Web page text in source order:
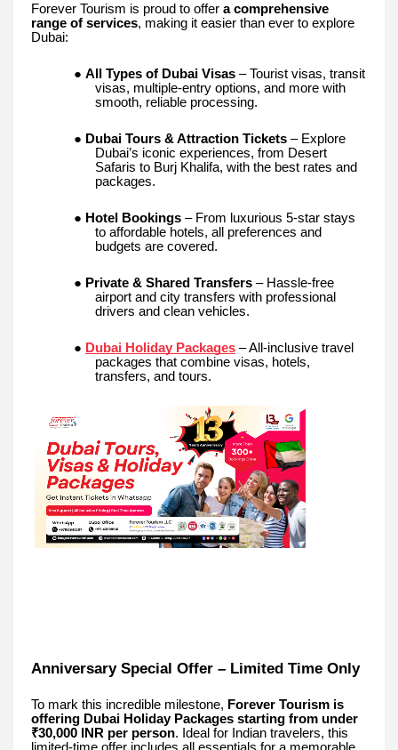
Forever Tourism is proud to offer a comprehensive
range of services, making it easier than ever to explore
Dubai:
● All Types of Dubai Visas – Tourist visas, transit
visas, multiple-entry options, and more with
smooth, reliable processing.
● Dubai Tours & Attraction Tickets – Explore
Dubai’s iconic experiences, from Desert
Safaris to Burj Khalifa, with the best rates and
packages.
● Hotel Bookings – From luxurious 5-star stays
to affordable hotels, all preferences and
budgets are covered.
● Private & Shared Transfers – Hassle-free
airport and city transfers with professional
drivers and clean vehicles.
● Dubai Holiday Packages – All-inclusive travel
packages that combine visas, hotels,
transfers, and tours.
Anniversary Special Offer – Limited Time Only
To mark this incredible milestone, Forever Tourism is
offering Dubai Holiday Packages starting from under
₹30,000 INR per person. Ideal for Indian travelers, this